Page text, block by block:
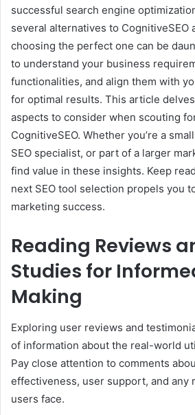
successful search engine
several alternatives to CognitiveSEO
choosing the perfect one can be
to understand your business
functionalities, and align them with
for optimal results. This article
aspects to consider when scouting
CognitiveSEO. Whether you’re a
SEO specialist, or part of a larger
find value in these insights. Keep
next SEO tool selection propels you
marketing success.
Reading Reviews
Studies for
Making
Exploring user reviews and
of information about the real-world
Pay close attention to comments
effectiveness, user support, and any
users face.